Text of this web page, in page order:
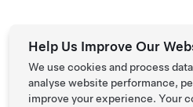
Help Us Improve Our
We use cookies and process
analyse website performance,
improve your experience. Your